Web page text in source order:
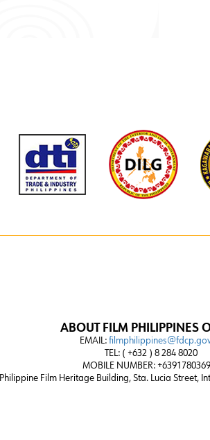
ABOUT FILM PHILIPPINES
EMAIL:
TEL: ( +632 ) 8 284 8020
MOBILE NUMBER:
Philippine Film Heritage Building, Sta. Lucia Street,